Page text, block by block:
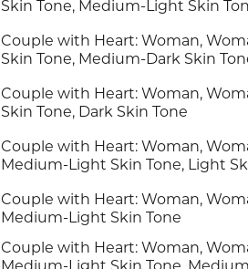
Skin Tone, Medium-Light Skin
Couple with Heart: Woman,
Skin Tone, Medium-Dark Skin
Couple with Heart: Woman,
Skin Tone, Dark Skin Tone
Couple with Heart: Woman,
Medium-Light Skin Tone, Light
Couple with Heart: Woman,
Medium-Light Skin Tone
Couple with Heart: Woman,